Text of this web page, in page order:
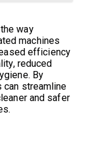
way
machines
efficiency
reduced
By
streamline
and safer